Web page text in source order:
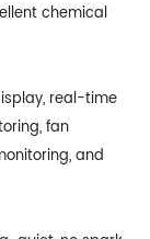
chemical
real-time
fan
and